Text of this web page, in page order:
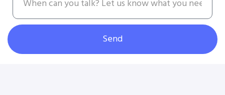
Send